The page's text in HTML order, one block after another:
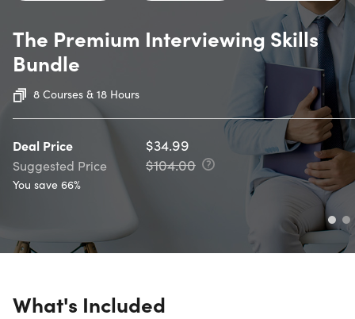
The Premium Interviewing Skills
Bundle
8 Courses & 18 Hours
Deal Price $34.99
Suggested Price $104.00
You save 66%
What's Included